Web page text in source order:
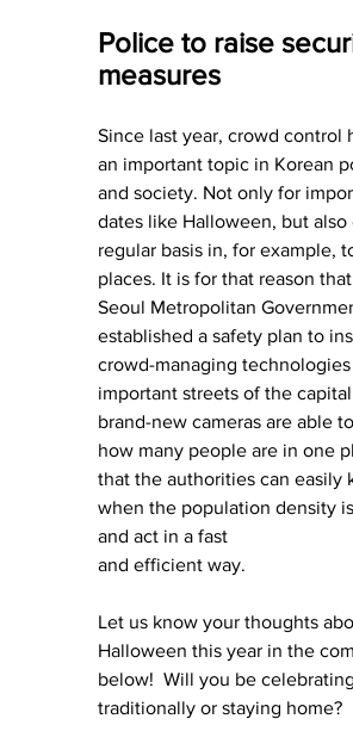
Police to raise
measures
Since last year, crowd control
an important topic in Korean
and society. Not only for
dates like Halloween, but also
regular basis in, for example,
places. It is for that reason
Seoul Metropolitan
established a safety plan to
crowd-managing
important streets of the
brand-new cameras are able
how many people are in one
that the authorities can easily
when the population density
and act in a fast
and efficient way.
Let us know your thoughts
Halloween this year in the
below!  Will you be
traditionally or staying home?